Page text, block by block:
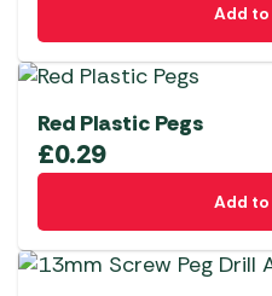
Add to
Red Plastic Pegs
£0.29
Add to